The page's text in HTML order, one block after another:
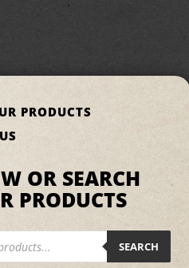
PRODUCTS
OR SEARCH
PRODUCTS
SEARCH